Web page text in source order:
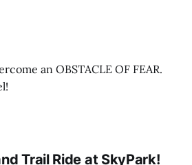
an OBSTACLE OF FEAR.
Trail Ride at SkyPark!